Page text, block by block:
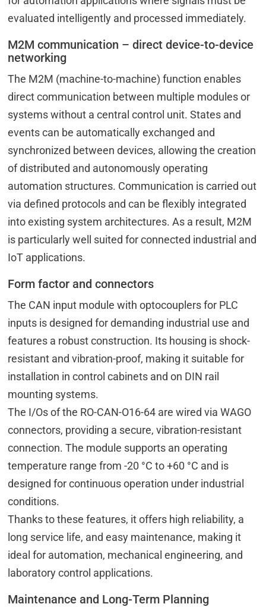
evaluated intelligently and processed immediately.
M2M communication – direct device-to-device
networking
The M2M (machine-to-machine) function enables
direct communication between multiple modules or
systems without a central control unit. States and
events can be automatically exchanged and
synchronized between devices, allowing the creation
of distributed and autonomously operating
automation structures. Communication is carried out
via defined protocols and can be flexibly integrated
into existing system architectures. As a result, M2M
is particularly well suited for connected industrial and
IoT applications.
Form factor and connectors
The CAN input module with optocouplers for PLC
inputs is designed for demanding industrial use and
features a robust construction. Its housing is shock-
resistant and vibration-proof, making it suitable for
installation in control cabinets and on DIN rail
mounting systems.
The I/Os of the RO-CAN-O16-64 are wired via WAGO
connectors, providing a secure, vibration-resistant
connection. The module supports an operating
temperature range from -20 °C to +60 °C and is
designed for continuous operation under industrial
conditions.
Thanks to these features, it offers high reliability, a
long service life, and easy maintenance, making it
ideal for automation, mechanical engineering, and
laboratory control applications.
Maintenance and Long-Term Planning